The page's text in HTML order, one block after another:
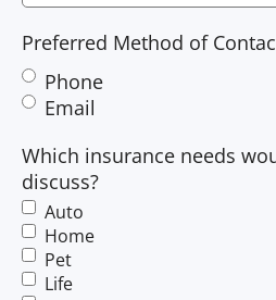
Preferred Method of
Phone
Email
Which insurance needs
discuss?
Auto
Home
Pet
Life